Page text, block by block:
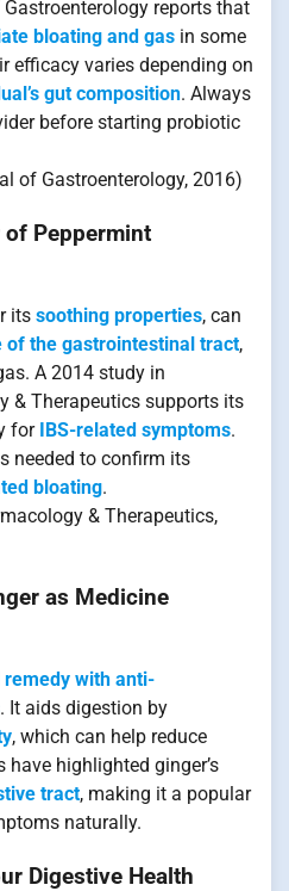
reports that
bloating and gas in some
efficacy varies depending on
gut composition. Always
before starting probiotic
of Gastroenterology, 2016)
Peppermint
its soothing properties, can
of the gastrointestinal tract,
A 2014 study in
& Therapeutics supports its
for IBS-related symptoms.
needed to confirm its
bloating.
& Therapeutics,
as Medicine
with anti-
. It aids digestion by
, which can help reduce
highlighted ginger’s
tract, making it a popular
naturally.
Digestive Health